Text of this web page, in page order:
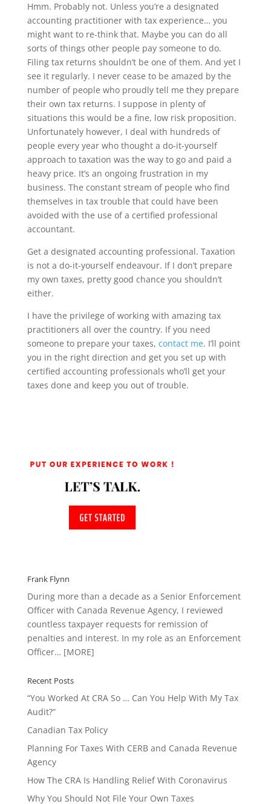
Hmm. Probably not. Unless you’re a designated
accounting practitioner with tax experience… you
might want to re-think that. Maybe you can do all
sorts of things other people pay someone to do.
Filing tax returns shouldn’t be one of them. And yet I
see it regularly. I never cease to be amazed by the
number of people who proudly tell me they prepare
their own tax returns. I suppose in plenty of
situations this would be a fine, low risk proposition.
Unfortunately however, I deal with hundreds of
people every year who thought a do-it-yourself
approach to taxation was the way to go and paid a
heavy price. It’s an ongoing frustration in my
business. The constant stream of people who find
themselves in tax trouble that could have been
avoided with the use of a certified professional
accountant.
Get a designated accounting professional. Taxation
is not a do-it-yourself endeavour. If I don’t prepare
my own taxes, pretty good chance you shouldn’t
either.
I have the privilege of working with amazing tax
practitioners all over the country. If you need
someone to prepare your taxes, contact me. I’ll point
you in the right direction and get you set up with
certified accounting professionals who’ll get your
taxes done and keep you out of trouble.
Frank Flynn
During more than a decade as a Senior Enforcement
Officer with Canada Revenue Agency, I reviewed
countless taxpayer requests for remission of
penalties and interest. In my role as an Enforcement
Officer… [MORE]
Recent Posts
“You Worked At CRA So … Can You Help With My Tax
Audit?”
Canadian Tax Policy
Planning For Taxes With CERB and Canada Revenue
Agency
How The CRA Is Handling Relief With Coronavirus
Why You Should Not File Your Own Taxes